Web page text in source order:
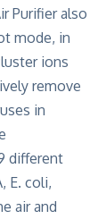
Purifier also
mode, in
ions
remove
in
different
E. coli,
air and